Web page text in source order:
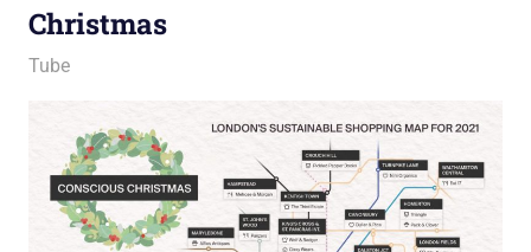
Christmas
22 December 2021
Ollie
Tube